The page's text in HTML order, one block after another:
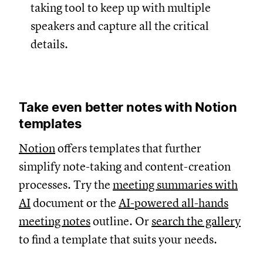
taking tool to keep up with multiple
speakers and capture all the critical
details.
Take even better notes with Notion
templates
Notionoffers templates that further
simplify note-taking and content-creation
processes. Try the meeting summaries with
AIdocument or the AI-powered all-hands
meeting notesoutline. Or search the gallery
to find a template that suits your needs.